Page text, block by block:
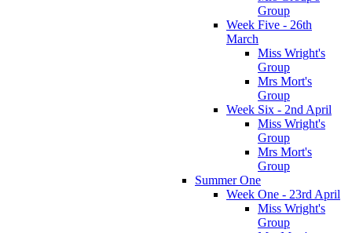
Group
Week Five - 26th
March
Miss Wright's
Group
Mrs Mort's
Group
Week Six - 2nd April
Miss Wright's
Group
Mrs Mort's
Group
Summer One
Week One - 23rd April
Miss Wright's
Group